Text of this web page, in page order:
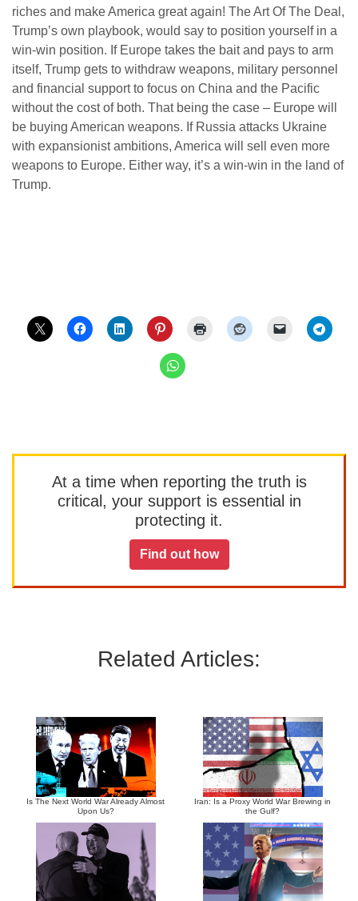
riches and make America great again! The Art Of The Deal,
Trump’s own playbook, would say to position yourself in a
win-win position. If Europe takes the bait and pays to arm
itself, Trump gets to withdraw weapons, military personnel
and financial support to focus on China and the Pacific
without the cost of both. That being the case – Europe will
be buying American weapons. If Russia attacks Ukraine
with expansionist ambitions, America will sell even more
weapons to Europe. Either way, it’s a win-win in the land of
Trump.
At a time when reporting the truth is
critical, your support is essential in
protecting it.
Find out how
Related Articles:
Is The Next World War Already Almost
Upon Us?
Iran: Is a Proxy World War Brewing in
the Gulf?